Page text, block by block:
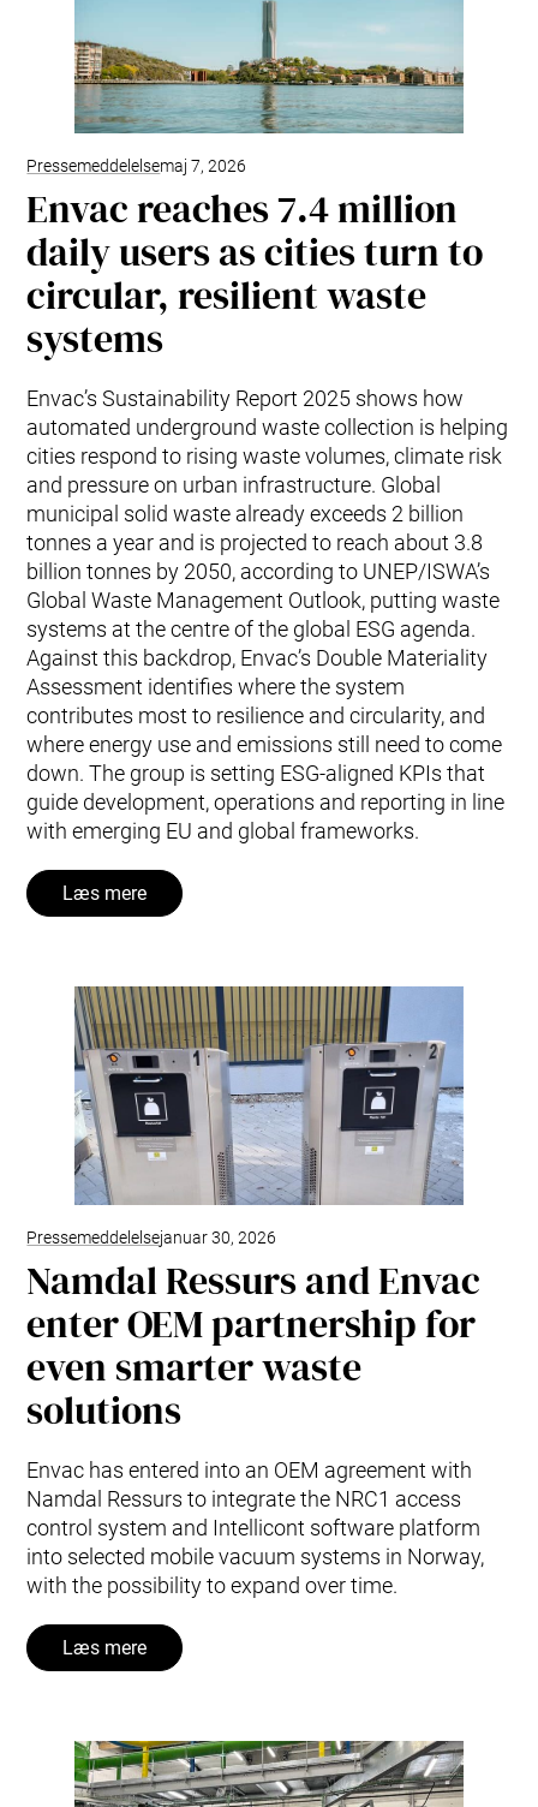
Pressemeddelelsemaj 7, 2026
Envac reaches 7.4 million
daily users as cities turn to
circular, resilient waste
systems
Envac’s Sustainability Report 2025 shows how
automated underground waste collection is helping
cities respond to rising waste volumes, climate risk
and pressure on urban infrastructure. Global
municipal solid waste already exceeds 2 billion
tonnes a year and is projected to reach about 3.8
billion tonnes by 2050, according to UNEP/ISWA’s
Global Waste Management Outlook, putting waste
systems at the centre of the global ESG agenda.
Against this backdrop, Envac’s Double Materiality
Assessment identifies where the system
contributes most to resilience and circularity, and
where energy use and emissions still need to come
down. The group is setting ESG‑aligned KPIs that
guide development, operations and reporting in line
with emerging EU and global frameworks.
Læs mere
Pressemeddelelsejanuar 30, 2026
Namdal Ressurs and Envac
enter OEM partnership for
even smarter waste
solutions
Envac has entered into an OEM agreement with
Namdal Ressurs to integrate the NRC1 access
control system and Intellicont software platform
into selected mobile vacuum systems in Norway,
with the possibility to expand over time.
Læs mere